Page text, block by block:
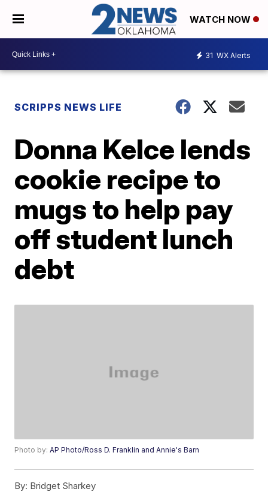
WATCH NOW
31 WX Alerts
SCRIPPS NEWS LIFE
Donna Kelce lends
cookie recipe to
mugs to help pay
off student lunch
debt
Photo by:AP Photo/Ross D. Franklin and Annie's Barn
By: Bridget Sharkey